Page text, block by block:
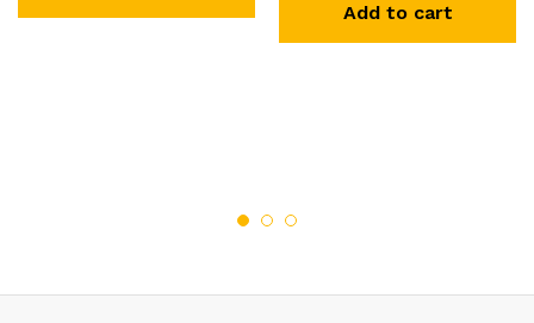
Add to cart